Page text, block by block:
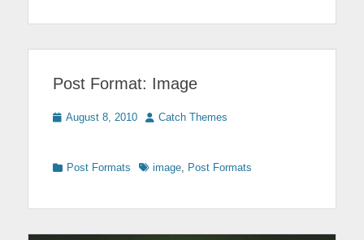
Post Format: Image
Posted
August 8, 2010 Author
Catch Themes
Categories
Post Formats Tagsimage, Post Formats